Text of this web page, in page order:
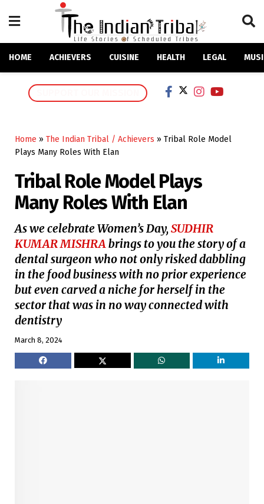
HOME ACHIEVERS CUISINE HEALTH LEGAL
Home » The Indian Tribal / Achievers » Tribal Role Model
Plays Many Roles With Elan
Tribal Role Model Plays
Many Roles With Elan
As we celebrate Women’s Day,SUDHIR
KUMAR MISHRAbrings to you the story of a
dental surgeon who not only risked dabbling
in the food business with no prior experience
but even carved a niche for herself in the
sector that was in no way connected with
dentistry
March 8, 2024